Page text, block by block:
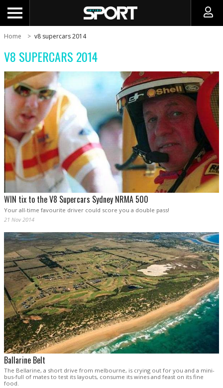
Home v8 supercars 2014
V8 SUPERCARS 2014
WIN tix to the V8 Supercars Sydney NRMA 500
Your all-time favourite driver could score you a double pass!
21 Nov 2014
Ballarine Belt
The Bellarine, a short drive from melbourne, is crying out for you and a mini-
bus-full of mates to test its layouts, consume its wines and feast on its fine
food.